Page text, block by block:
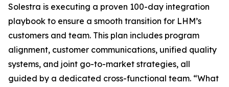
Solestra is executing a proven 100-day integration
playbook to ensure a smooth transition for LHM’s
customers and team. This plan includes program
alignment, customer communications, unified quality
systems, and joint go-to-market strategies, all
guided by a dedicated cross-functional team. “What